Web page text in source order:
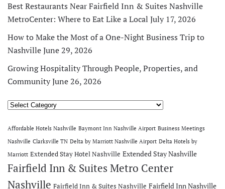
Best Restaurants Near Fairfield Inn & Suites Nashville
MetroCenter: Where to Eat Like a Local July 17, 2026
How to Make the Most of a One-Night Business Trip to
NashvilleJune 29, 2026
Growing Hospitality Through People, Properties, and
CommunityJune 26, 2026
Categories
Affordable Hotels Nashville Baymont Inn Nashville Airport Business Meetings
Nashville Clarksville TN Delta by Marriott Nashville Airport Delta Hotels by
Marriott Extended Stay Hotel Nashville Extended Stay Nashville
Fairfield Inn & Suites Metro Center
Nashville Fairfield Inn & Suites Nashville Fairfield Inn Nashville